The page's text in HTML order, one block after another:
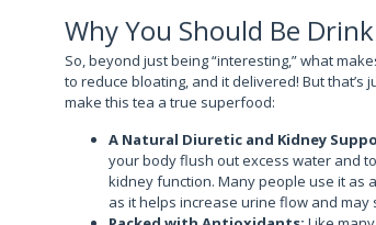
Why You Should Be
So, beyond just being “interesting,” what
to reduce bloating, and it delivered! But
make this tea a true superfood:
A Natural Diuretic and Kidney
your body flush out excess water and
kidney function. Many people use it as
as it helps increase urine flow and